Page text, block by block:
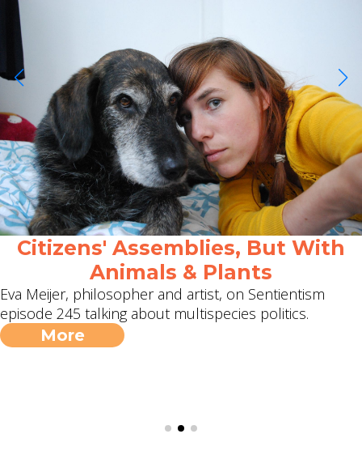
Citizens' Assemblies, But With
Animals & Plants
Eva Meijer, philosopher and artist, on Sentientism
episode 245 talking about multispecies politics.
More